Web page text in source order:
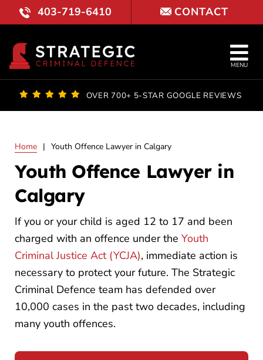
Skip
to
content
403-719-6410 CONTACT
OUR
COURT
MENU
OVER 700+ 5-STAR GOOGLE REVIEWS
Home | Youth Offence Lawyer in Calgary
Youth Offence Lawyer in
Calgary
If you or your child is aged 12 to 17 and been
charged with an offence under the Youth
Criminal Justice Act (YCJA), immediate action is
necessary to protect your future. The Strategic
Criminal Defence team has defended over
10,000 cases in the past two decades, including
many youth offences.